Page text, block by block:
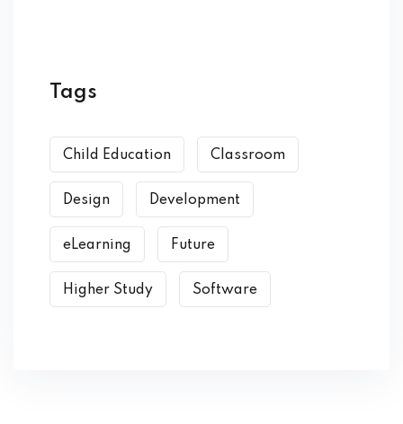
Tags
Child Education Classroom
Design Development
eLearning Future
Higher Study Software